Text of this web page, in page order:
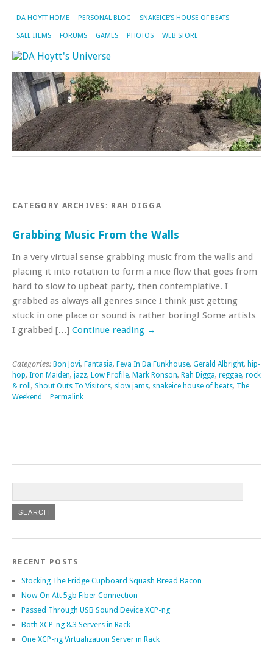
DA HOYTT HOME PERSONAL BLOG SNAKEICE’S HOUSE OF BEATS
SALE ITEMS FORUMS GAMES PHOTOS WEB STORE
CATEGORY ARCHIVES: RAH DIGGA
Grabbing Music From the Walls
In a very virtual sense grabbing music from the walls and
placing it into rotation to form a nice flow that goes from
hard to slow to upbeat party, then contemplative. I
grabbed as always all genres since I think just getting
stuck in one place or sound is rather boring! Some artists
I grabbed […] Continue reading →
Categories: Bon Jovi, Fantasia, Feva In Da Funkhouse, Gerald Albright, hip-
hop, Iron Maiden, jazz, Low Profile, Mark Ronson, Rah Digga, reggae, rock
& roll , Shout Outs To Visitors, slow jams, snakeice house of beats, The
Weekend
Permalink
RECENT POSTS
Stocking The Fridge Cupboard Squash Bread Bacon
Now On Att 5gb Fiber Connection
Passed Through USB Sound Device XCP-ng
Both XCP-ng 8.3 Servers in Rack
One XCP-ng Virtualization Server in Rack